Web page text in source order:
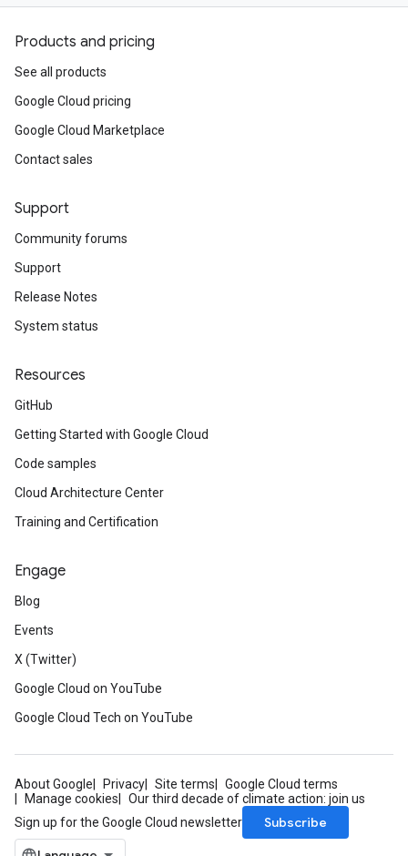
Products and pricing
See all products
Google Cloud pricing
Google Cloud Marketplace
Contact sales
Support
Community forums
Support
Release Notes
System status
Resources
GitHub
Getting Started with Google Cloud
Code samples
Cloud Architecture Center
Training and Certification
Engage
Blog
Events
X (Twitter)
Google Cloud on YouTube
Google Cloud Tech on YouTube
About Google Privacy Site terms
Google Cloud terms
Manage cookies
Our third decade of climate action: join us
Sign up for the Google Cloud newsletter
Subscribe